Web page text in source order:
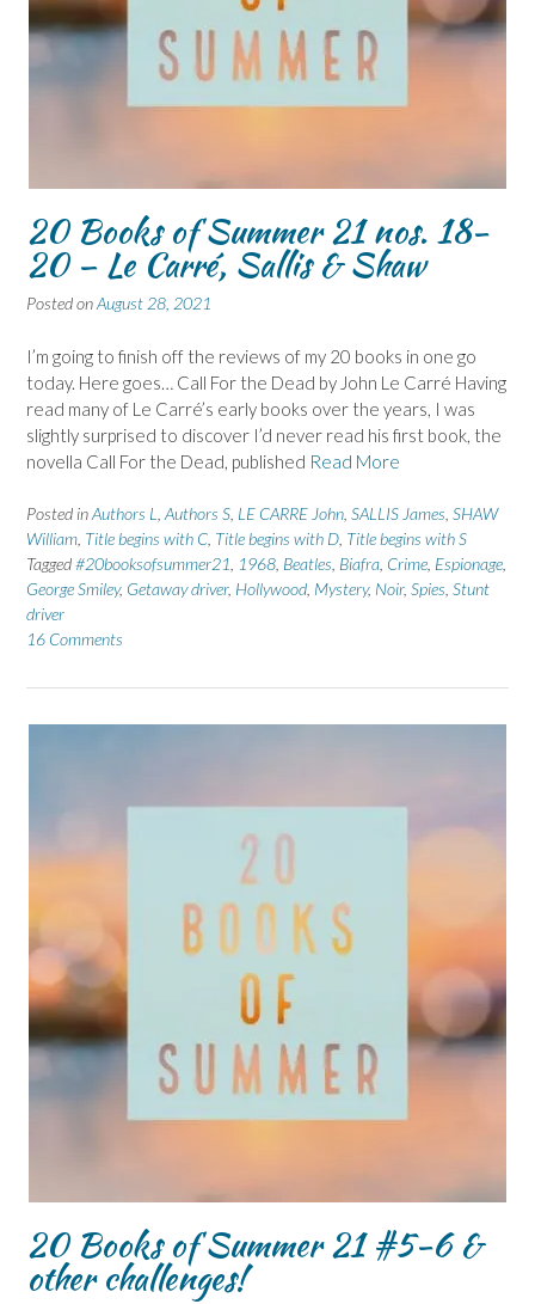
20 Books of Summer 21 nos. 18-
20 – Le Carré, Sallis & Shaw
Posted onAugust 28, 2021
I’m going to finish off the reviews of my 20 books in one go
today. Here goes… Call For the Dead by John Le Carré Having
read many of Le Carré’s early books over the years, I was
slightly surprised to discover I’d never read his first book, the
novella Call For the Dead, published Read More
Posted inAuthors L,Authors S, LE CARRE John, SALLIS James, SHAW
William, Title begins with C, Title begins with D, Title begins with S
Tagged#20booksofsummer21, 1968, Beatles, Biafra, Crime, Espionage,
George Smiley, Getaway driver, Hollywood, Mystery, Noir, Spies, Stunt
driver
16 Comments
20 Books of Summer 21 #5-6 &
other challenges!